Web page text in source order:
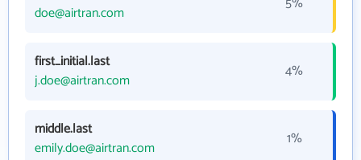
doe@airtran.com
first_initial.last
j.doe@airtran.com
4%
middle.last
emily.doe@airtran.com
1%